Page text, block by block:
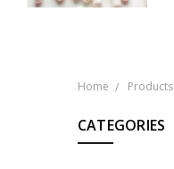
Home Products
CATEGORIES